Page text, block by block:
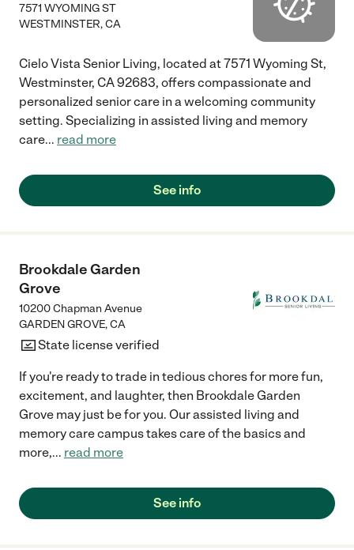
difficult. I highly recommend Cross Creek Care for their
dedicated and heartfelt attention to the residents."
7571 WYOMING ST
WESTMINSTER,CA
Cielo Vista Senior Living, located at 7571 Wyoming St,
Westminster, CA 92683, offers compassionate and
personalized senior care in a welcoming community
setting. Specializing in assisted living and memory
care... read more
See info
Brookdale Garden
Grove
10200 Chapman Avenue
GARDEN GROVE,CA
State license verified
If you're ready to trade in tedious chores for more fun,
excitement, and laughter, then Brookdale Garden
Grove may just be for you. Our assisted living and
memory care campus takes care of the basics and
more,... read more
See info